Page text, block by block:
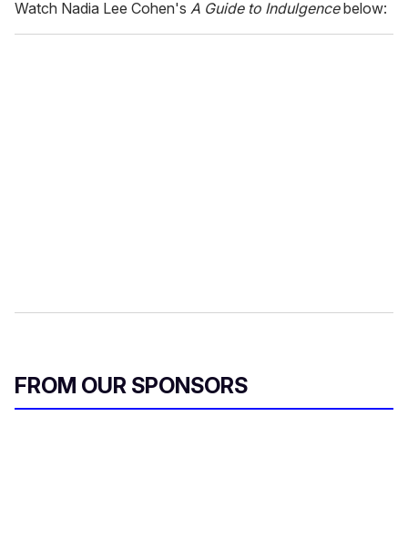
Watch Nadia Lee Cohen's A Guide to Indulgencebelow:
FROM OUR SPONSORS